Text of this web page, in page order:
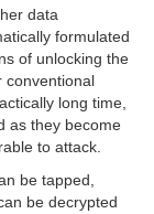
data
formulated
of unlocking the
conventional
long time,
as they become
to attack.
be tapped,
be decrypted